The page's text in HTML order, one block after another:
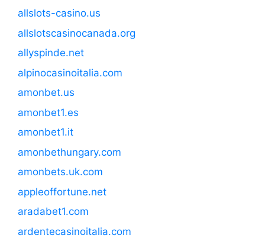
allslots-casino.us
allslotscasinocanada.org
allyspinde.net
alpinocasinoitalia.com
amonbet.us
amonbet1.es
amonbet1.it
amonbethungary.com
amonbets.uk.com
appleoffortune.net
aradabet1.com
ardentecasinoitalia.com